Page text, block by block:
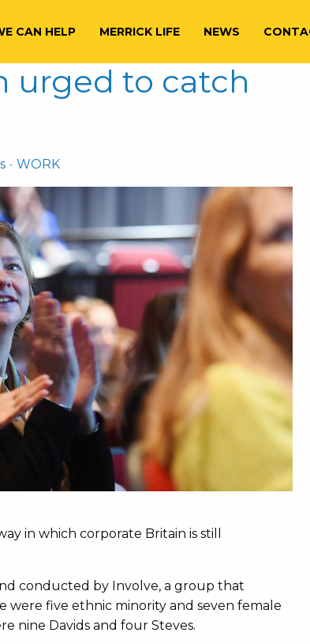
CAN HELP MERRICK LIFE NEWS
urged to catch
- WORK
in which corporate Britain is still
conducted by Involve, a group that
were five ethnic minority and seven female
nine Davids and four Steves.